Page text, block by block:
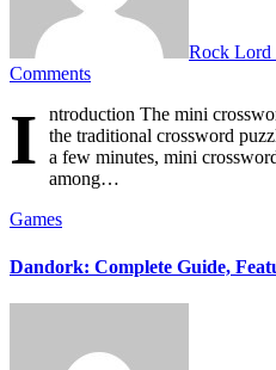
Rock Lord
Comments
I
ntroduction The mini
the traditional crossword
a few minutes, mini
among…
Games
Dandork: Complete Guide,